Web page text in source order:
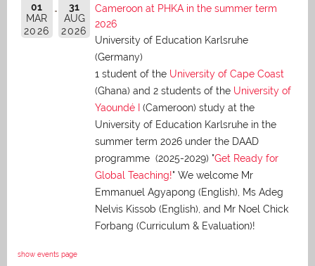
01
MAR
2026
31
AUG
2026
Cameroon at PHKA in the summer term
2026
University of Education Karlsruhe
(Germany)
1 student of the University of Cape Coast
(Ghana) and 2 students of the University of
Yaoundé I (Cameroon) study at the
University of Education Karlsruhe in the
summer term 2026 under the DAAD
programme (2025-2029) "Get Ready for
Global Teaching!" We welcome Mr
Emmanuel Agyapong (English), Ms Adeg
Nelvis Kissob (English), and Mr Noel Chick
Forbang (Curriculum & Evaluation)!
show events page